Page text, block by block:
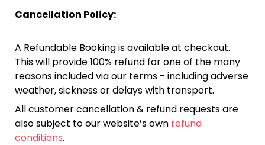
Cancellation Policy:
A Refundable Booking is available at checkout.
This will provide 100% refund for one of the many
reasons included via our terms - including adverse
weather, sickness or delays with transport.
All customer cancellation & refund requests are
also subject to our website’s own refund
conditions.